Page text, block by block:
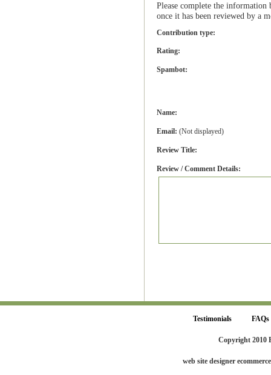
Please complete the
once it has been reviewed by a
Contribution type:
Rating:
Spambot:
Name:
Email: (Not displayed)
Review Title:
Review / Comment Details:
Testimonials FAQs
Copyright 2010
web site designer